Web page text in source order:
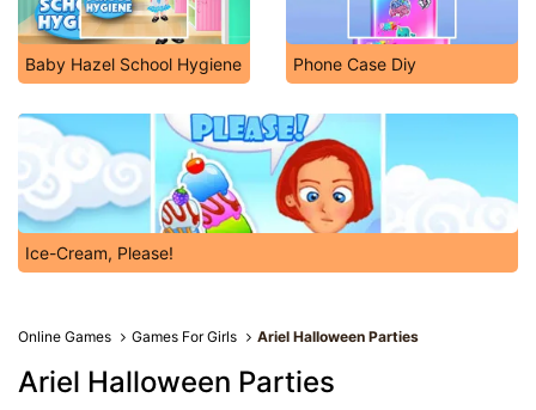
Baby Hazel School Hygiene Phone Case Diy
Ice-Cream, Please!
Online Games Games For Girls Ariel Halloween Parties
Ariel Halloween Parties